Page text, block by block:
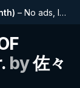
) – No ads, longer playlists, complete history and early access to new features
by佐々